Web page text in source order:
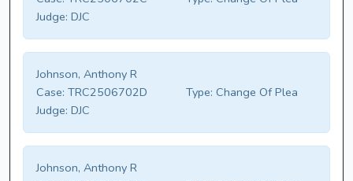
Judge: DJC
Johnson, Anthony R
Case: TRC2506702D Type: Change Of Plea
Judge: DJC
Johnson, Anthony R